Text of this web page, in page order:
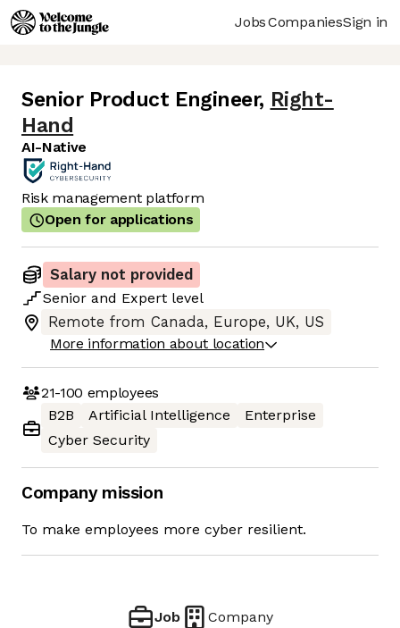
JobsCompaniesSign in
Senior Product Engineer, Right-
Hand
AI-Native
Risk management platform
Open for applications
Salary not provided
Senior and Expert level
Remote from Canada, Europe, UK, US
More information about location
21-100 employees
B2B
Artificial Intelligence
Enterprise
Cyber Security
Company mission
To make employees more cyber resilient.
Job Company